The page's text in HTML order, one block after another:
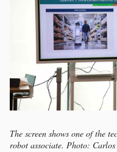
The screen shows one of the
robot associate. Photo: Carlos